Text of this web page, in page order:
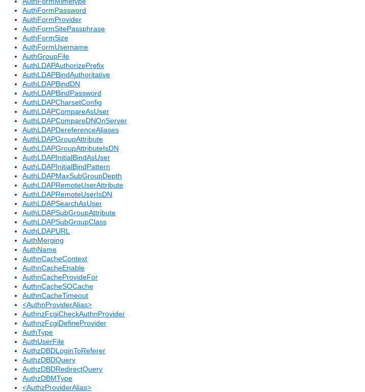
AuthFormPassword
AuthFormProvider
AuthFormSitePassphrase
AuthFormSize
AuthFormUsername
AuthGroupFile
AuthLDAPAuthorizePrefix
AuthLDAPBindAuthoritative
AuthLDAPBindDN
AuthLDAPBindPassword
AuthLDAPCharsetConfig
AuthLDAPCompareAsUser
AuthLDAPCompareDNOnServer
AuthLDAPDereferenceAliases
AuthLDAPGroupAttribute
AuthLDAPGroupAttributeIsDN
AuthLDAPInitialBindAsUser
AuthLDAPInitialBindPattern
AuthLDAPMaxSubGroupDepth
AuthLDAPRemoteUserAttribute
AuthLDAPRemoteUserIsDN
AuthLDAPSearchAsUser
AuthLDAPSubGroupAttribute
AuthLDAPSubGroupClass
AuthLDAPURL
AuthMerging
AuthName
AuthnCacheContext
AuthnCacheEnable
AuthnCacheProvideFor
AuthnCacheSOCache
AuthnCacheTimeout
<AuthnProviderAlias>
AuthnzFcgiCheckAuthnProvider
AuthnzFcgiDefineProvider
AuthType
AuthUserFile
AuthzDBDLoginToReferer
AuthzDBDQuery
AuthzDBDRedirectQuery
AuthzDBMType
<AuthzProviderAlias>